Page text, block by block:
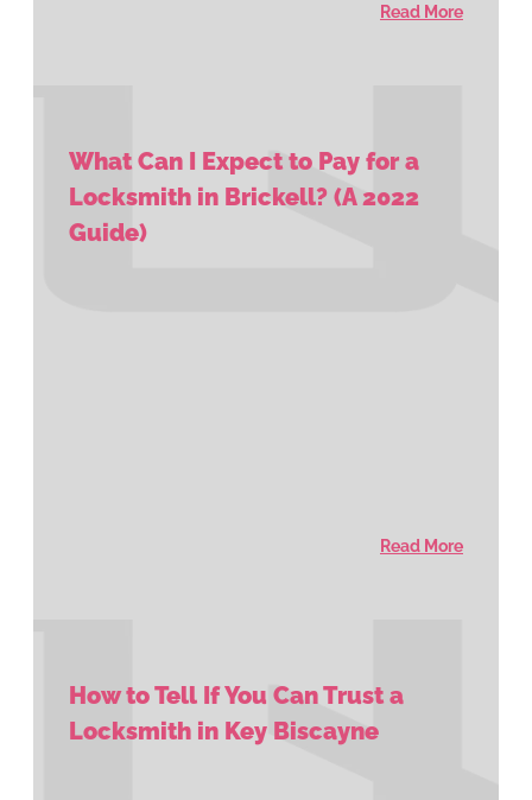
Read More
What Can I Expect to Pay for a
Locksmith in Brickell? (A 2022
Guide)
Read More
How to Tell If You Can Trust a
Locksmith in Key Biscayne